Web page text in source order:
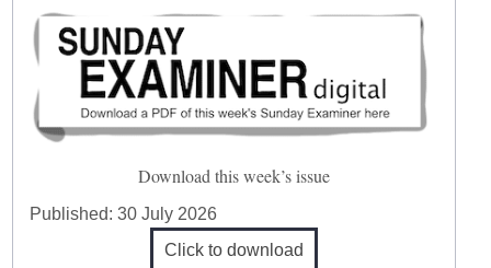
Download this week’s issue
Published:30 July 2026
Click to download